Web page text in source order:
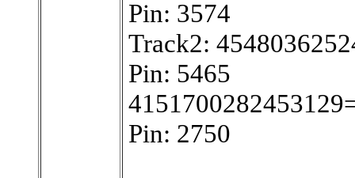
Pin: 3574
Track2:
Pin: 5465
Pin: 2750